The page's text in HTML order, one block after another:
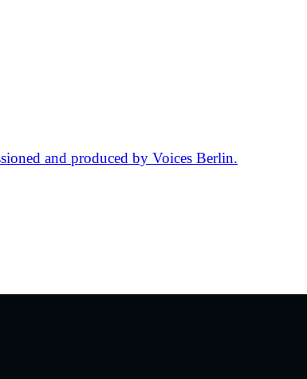
and produced by Voices Berlin.